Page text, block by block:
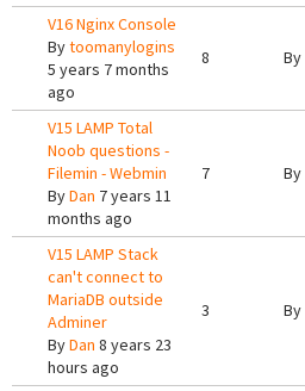
V16 Nginx Console
Bytoomanylogins
5 years 7 months
ago
8 By
V15 LAMP Total
Noob questions -
Filemin - Webmin
ByDan 7 years 11
months ago
7 By
V15 LAMP Stack
can't connect to
MariaDB outside
Adminer
ByDan 8 years 23
hours ago
3 By